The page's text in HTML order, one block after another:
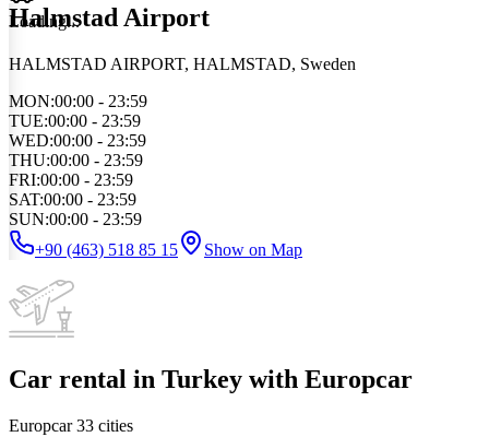
Loading...
Halmstad Airport
HALMSTAD AIRPORT, HALMSTAD, Sweden
MON:00:00 - 23:59
TUE:00:00 - 23:59
WED:00:00 - 23:59
THU:00:00 - 23:59
FRI:00:00 - 23:59
SAT:00:00 - 23:59
SUN:00:00 - 23:59
+90 (463) 518 85 15
Show on Map
Car rental in Turkey with Europcar
Europcar33 cities